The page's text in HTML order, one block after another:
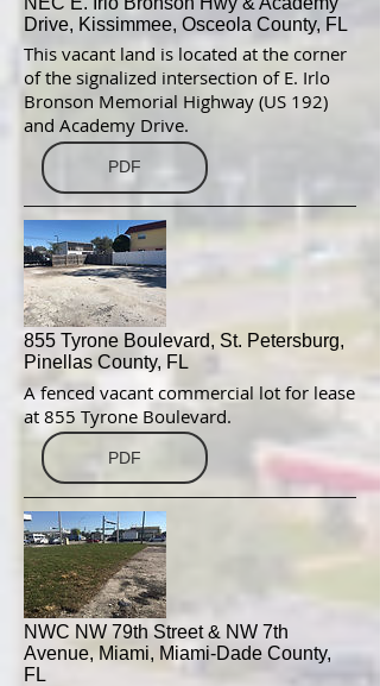
Drive, Kissimmee, Osceola County, FL
This vacant land is located at the corner
of the signalized intersection of E. Irlo
Bronson Memorial Highway (US 192)
and Academy Drive.
PDF
855 Tyrone Boulevard, St. Petersburg,
Pinellas County, FL
A fenced vacant commercial lot for lease
at 855 Tyrone Boulevard.
PDF
NWC NW 79th Street & NW 7th
Avenue, Miami, Miami-Dade County,
FL